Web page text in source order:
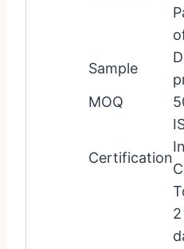
Sample
MOQ
Certification